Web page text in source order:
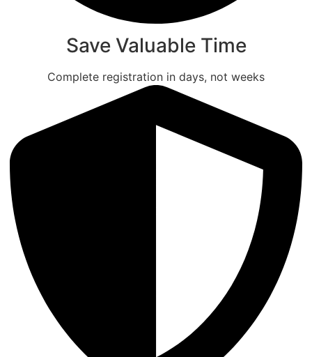
Save Valuable Time
Complete registration in days, not weeks